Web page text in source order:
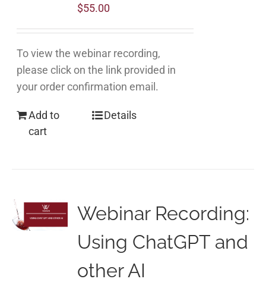
$55.00
To view the webinar recording,
please click on the link provided in
your order confirmation email.
Add to
cart
Details
Webinar Recording:
Using ChatGPT and
other AI